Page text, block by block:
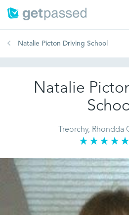
Natalie Picton Driving School
Natalie
Treorchy, Rhondda